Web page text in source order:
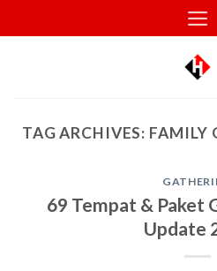
to
TAG ARCHIVES: FAMILY
69 Tempat & Paket
Update